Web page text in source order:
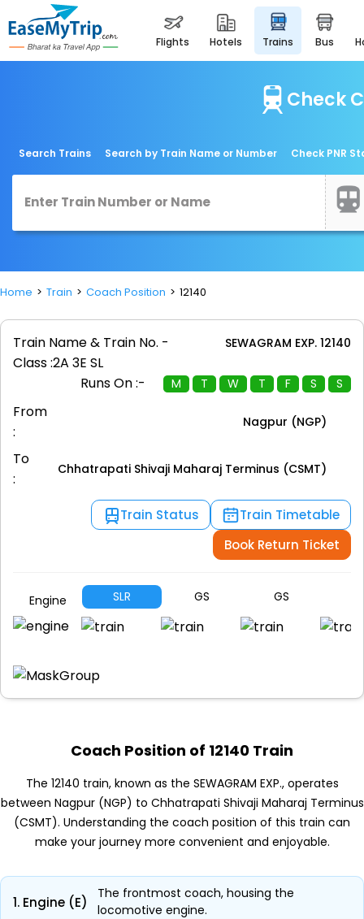
flights hotels trains bus
Check
Search Trains Search by Train Name or Number Check PNR
Home Train Coach Position 12140
Train Name & Train No. - SEWAGRAM EXP. 12140
Class :2A 3E SL
Runs On :-
M T W T F S S
From
:
Nagpur (NGP)
To
:
Chhatrapati Shivaji Maharaj Terminus (CSMT)
Train Status
Train Timetable
Book Return Ticket
Engine SLR GS GS
Coach Position of 12140 Train
The 12140 train, known as the SEWAGRAM EXP., operates
between Nagpur (NGP) to Chhatrapati Shivaji Maharaj Terminus
(CSMT). Understanding the coach position of this train can
make your journey more convenient and enjoyable.
1. Engine (E)
The frontmost coach, housing the
locomotive engine.